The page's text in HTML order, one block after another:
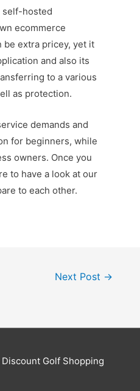
self-hosted
ecommerce
be extra pricey, yet it
and also its
to a various
as protection.
demands and
for beginners, while
owners. Once you
to have a look at our
to each other.
Next Post →
Discount Golf Shopping